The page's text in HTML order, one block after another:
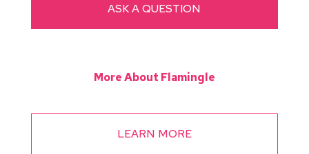
ASK A QUESTION
More About Flamingle
LEARN MORE